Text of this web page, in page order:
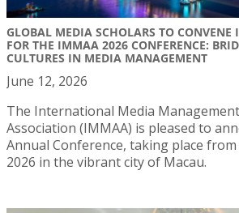
GLOBAL MEDIA SCHOLARS TO CONVENE
FOR THE IMMAA 2026 CONFERENCE:
CULTURES IN MEDIA MANAGEMENT
June 12, 2026
The International Media
Association (IMMAA) is pleased to
Annual Conference, taking place
2026 in the vibrant city of Macau.